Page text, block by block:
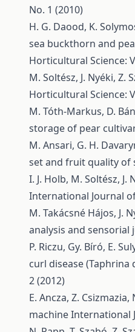
No. 1 (2010)
H. G. Daood, K.
sea buckthorn and
Horticultural Science:
M. Soltész, J. Nyéki, Z.
Horticultural Science:
M. Tóth-Markus, D.
storage of pear
M. Ansari, G. H.
set and fruit quality of
I. J. Holb, M. Soltész, J.
International Journal
M. Takácsné Hájos, J.
analysis and sensorial
P. Riczu, Gy. Bíró, E.
curl disease
2 (2012)
E. Ancza, Z. Csizmazia,
machineInternational